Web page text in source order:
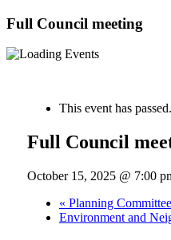
Full Council meeting
This event has passed.
Full Council
October 15, 2025 @ 7:00
« Planning
Environment and